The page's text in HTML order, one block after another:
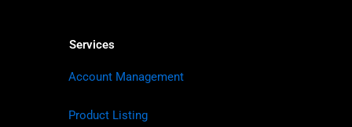
Services
Account Management
Product Listing